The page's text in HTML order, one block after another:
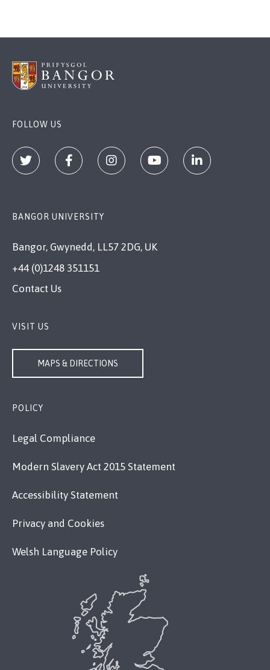
FOLLOW US
BANGOR UNIVERSITY
Bangor, Gwynedd, LL57 2DG, UK
+44 (0)1248 351151
Contact Us
VISIT US
MAPS & DIRECTIONS
POLICY
Legal Compliance
Modern Slavery Act 2015 Statement
Accessibility Statement
Privacy and Cookies
Welsh Language Policy